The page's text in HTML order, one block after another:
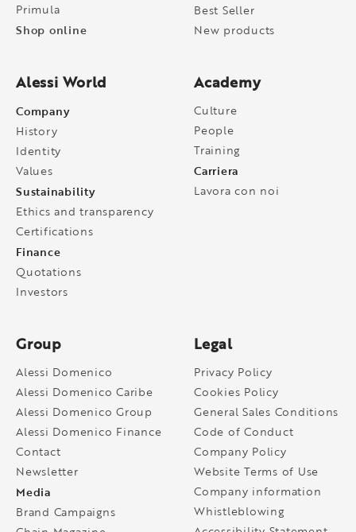
Primula
Shop online
Best Seller
New products
Alessi World
Company
History
Identity
Values
Sustainability
Ethics and transparency
Certifications
Finance
Quotations
Investors
Academy
Culture
People
Training
Carriera
Lavora con noi
Group
Alessi Domenico
Alessi Domenico Caribe
Alessi Domenico Group
Alessi Domenico Finance
Contact
Newsletter
Media
Brand Campaigns
Legal
Privacy Policy
Cookies Policy
General Sales Conditions
Code of Conduct
Company Policy
Website Terms of Use
Company information
Whistleblowing